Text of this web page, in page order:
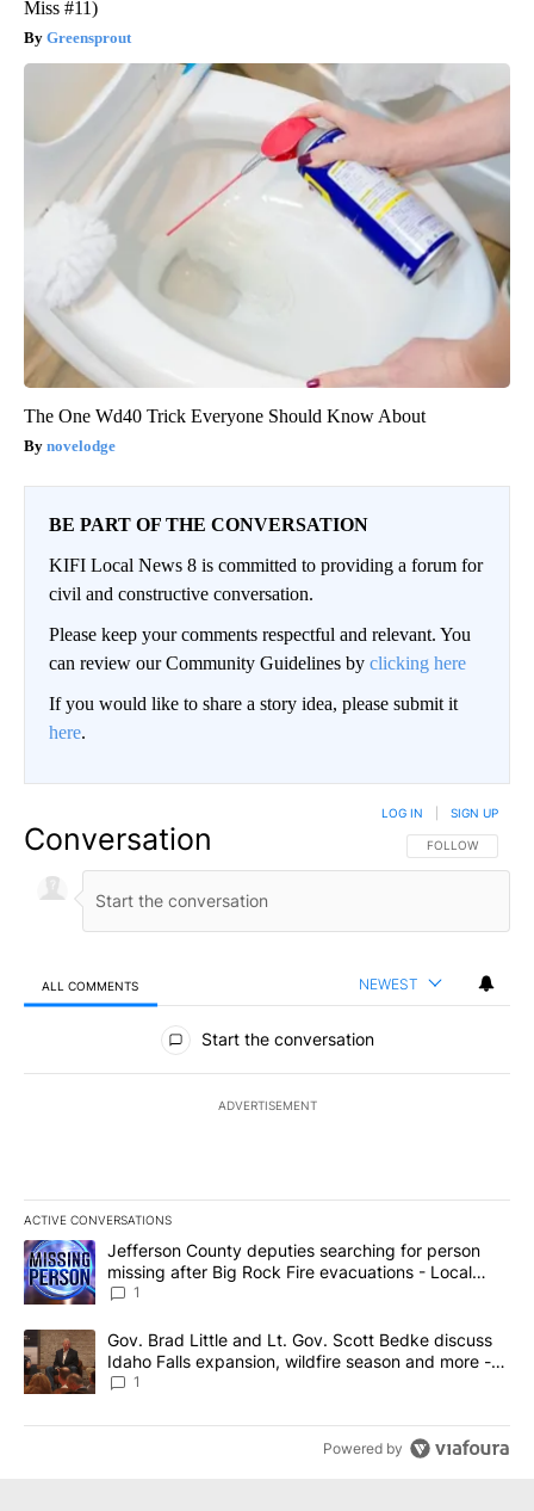
Miss #11)
Greensprout
The One Wd40 Trick Everyone Should Know About
novelodge
BE PART OF THE CONVERSATION
KIFI Local News 8 is committed to providing a forum for
civil and constructive conversation.
Please keep your comments respectful and relevant. You
can review our Community Guidelines by clicking here
If you would like to share a story idea, please submit it
here.
Conversation FOLLOW THIS
FOLLOW
LOG IN SIGN UP
ALL COMMENTS NEWEST
All Comments
Start the conversation
ADVERTISEMENT
ACTIVE CONVERSATIONS
The following is a list of the most commented articles in the last
A trending article titled "Jefferson County deputies searching
Jefferson County deputies searching for person
missing after Big Rock Fire evacuations - Local
News 8
1
A trending article titled "Gov. Brad Little and Lt. Gov. Scott
Gov. Brad Little and Lt. Gov. Scott Bedke discuss
Idaho Falls expansion, wildfire season and more -
Local News 8
1
Powered by